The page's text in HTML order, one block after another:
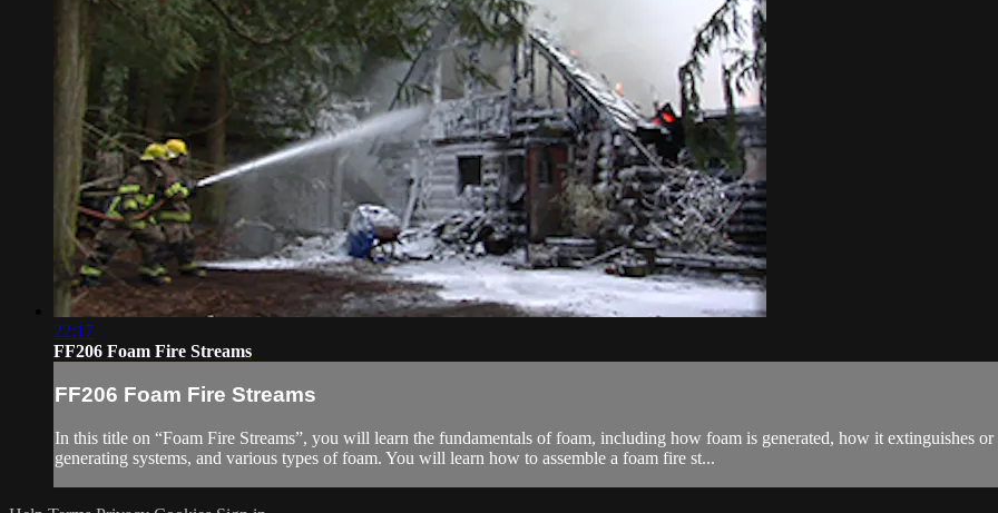
22:17
FF206 Foam Fire Streams
FF206 Foam Fire Streams
In this title on “Foam Fire Streams”, you will learn the fundamentals of foam, including how foam is generated, how it extinguishes
generating systems, and various types of foam. You will learn how to assemble a foam fire st...